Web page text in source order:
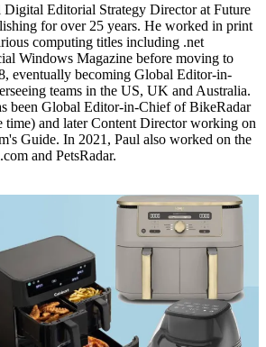
Editorial Strategy Director at Future
for over 25 years. He worked in print
computing titles including .net
Windows Magazine before moving to
eventually becoming Global Editor-in-
teams in the US, UK and Australia.
been Global Editor-in-Chief of BikeRadar
time) and later Content Director working on
Guide. In 2021, Paul also worked on the
and PetsRadar.